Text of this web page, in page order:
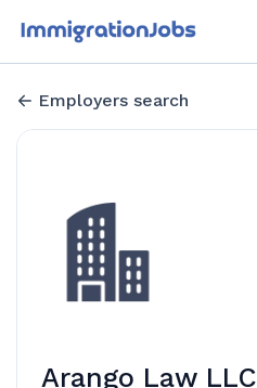
Employers search
Arango Law LLC